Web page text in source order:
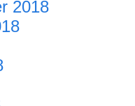
2018